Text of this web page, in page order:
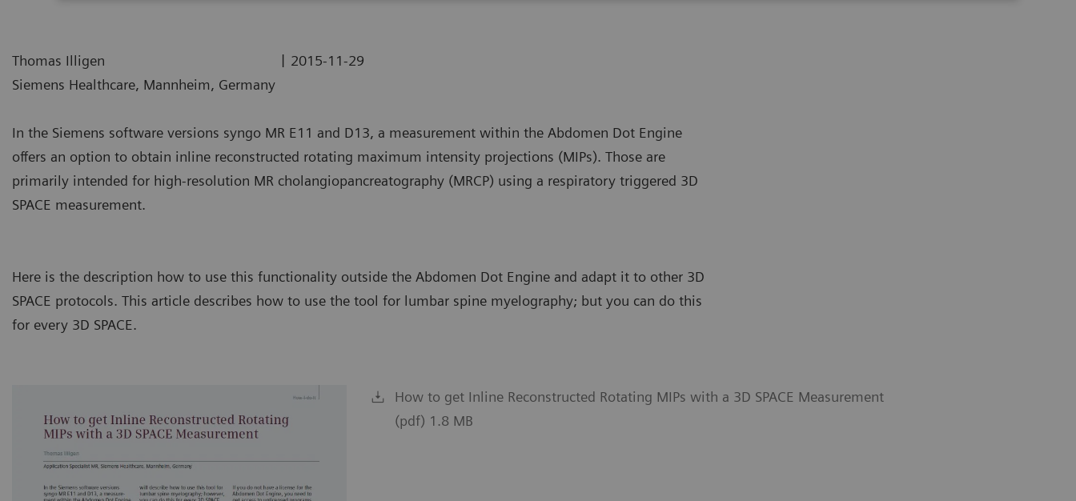
Thomas Illigen
Siemens Healthcare, Mannheim, Germany
| 2015-11-29
In the Siemens software versions syngo MR E11 and D13, a measurement within the Abdomen Dot Engine
offers an option to obtain inline reconstructed rotating maximum intensity projections (MIPs). Those are
primarily intended for high-resolution MR cholangiopancreatography (MRCP) using a respiratory triggered 3D
SPACE measurement.
Here is the description how to use this functionality outside the Abdomen Dot Engine and adapt it to other 3D
SPACE protocols. This article describes how to use the tool for lumbar spine myelography; but you can do this
for every 3D SPACE.
How to get Inline Reconstructed Rotating MIPs with a 3D SPACE Measurement
(pdf) 1.8 MB